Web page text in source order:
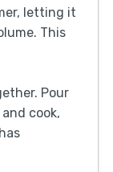
letting it
This
Pour
cook,